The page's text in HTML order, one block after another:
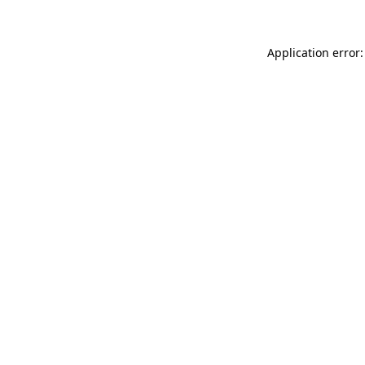
Application